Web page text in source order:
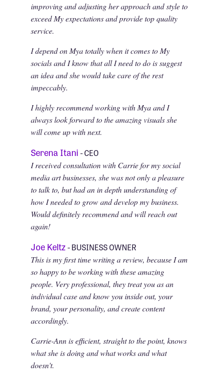
improving and adjusting her approach and style to
exceed My expectations and provide top quality
service.
I depend on Mya totally when it comes to My
socials and I know that all I need to do is suggest
an idea and she would take care of the rest
impeccably.
I highly recommend working with Mya and I
always look forward to the amazing visuals she
will come up with next.
Serena Itani - CEO
I received consultation with Carrie for my social
media art businesses, she was not only a pleasure
to talk to, but had an in depth understanding of
how I needed to grow and develop my business.
Would definitely recommend and will reach out
again!
Joe Keltz- BUSINESS OWNER
This is my first time writing a review, because I am
so happy to be working with these amazing
people. Very professional, they treat you as an
individual case and know you inside out, your
brand, your personality, and create content
accordingly.
Carrie-Ann is efficient, straight to the point, knows
what she is doing and what works and what
doesn't.